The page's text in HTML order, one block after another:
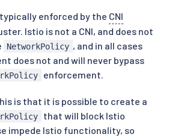
enforced by the CNI
Istio is not a CNI, and does not
NetworkPolicy , and in all cases
does not and will never bypass
enforcement.
is that it is possible to create a
that will block Istio
impede Istio functionality, so